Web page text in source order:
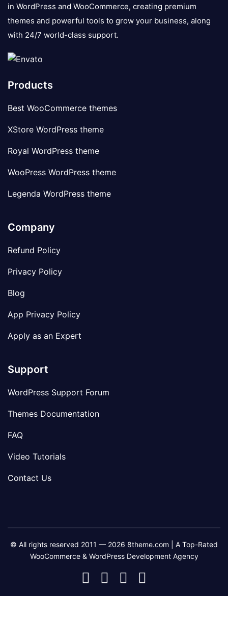
in WordPress and WooCommerce, creating premium
themes and powerful tools to grow your business, along
with 24/7 world-class support.
Products
Best WooCommerce themes
XStore WordPress theme
Royal WordPress theme
WooPress WordPress theme
Legenda WordPress theme
Company
Refund Policy
Privacy Policy
Blog
App Privacy Policy
Apply as an Expert
Support
WordPress Support Forum
Themes Documentation
FAQ
Video Tutorials
Contact Us
© All rights reserved 2011 — 2026 8theme.com | A Top-Rated
WooCommerce & WordPress Development Agency
8theme
Facebook
8theme
Instagram
8theme
Telegram
Youtube